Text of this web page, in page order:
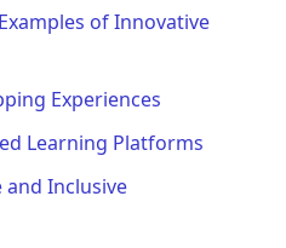
of Innovative
Experiences
Learning Platforms
and Inclusive